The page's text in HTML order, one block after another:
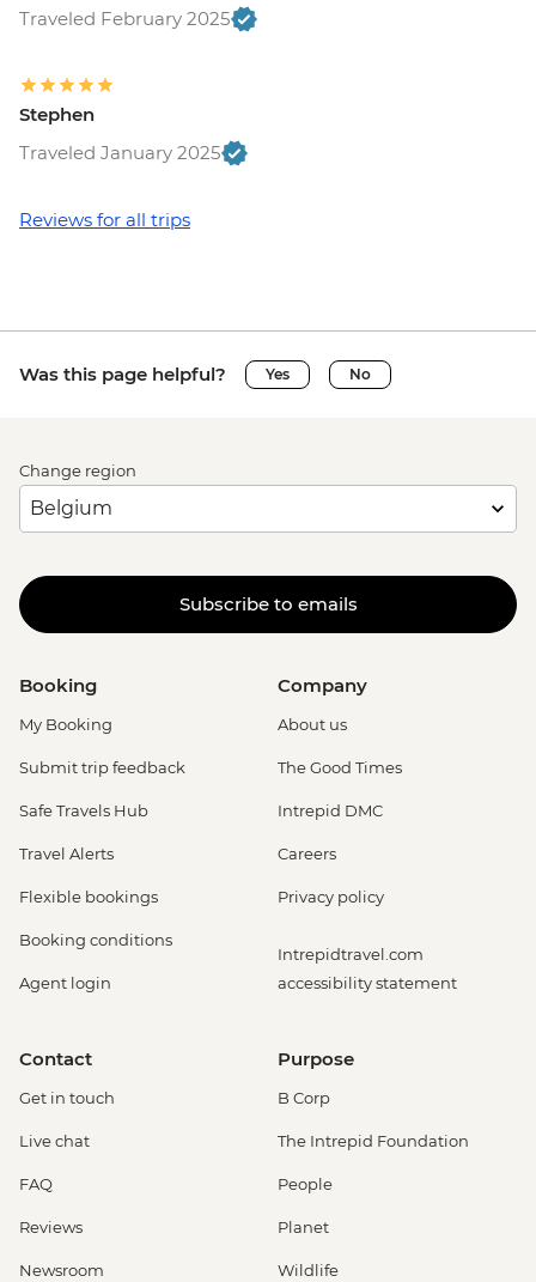
Traveled February 2025
Stephen
Traveled January 2025
Reviews for all trips
Was this page helpful? Yes No
Change region
Subscribe to emails
Booking
My Booking
Submit trip feedback
Safe Travels Hub
Travel Alerts
Flexible bookings
Booking conditions
Agent login
Company
About us
The Good Times
Intrepid DMC
Careers
Privacy policy
Intrepidtravel.com
accessibility statement
Contact
Get in touch
Live chat
FAQ
Reviews
Newsroom
Purpose
B Corp
The Intrepid Foundation
People
Planet
Wildlife